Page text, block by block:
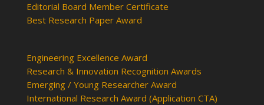
Editorial Board Member Certificate
Best Research Paper Award
Engineering Excellence Award
Research & Innovation Recognition Awards
Emerging / Young Researcher Award
International Research Award (Application CTA)